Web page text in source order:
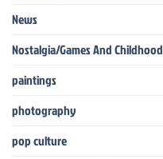
News
Nostalgia/Games And Childhood
paintings
photography
pop culture